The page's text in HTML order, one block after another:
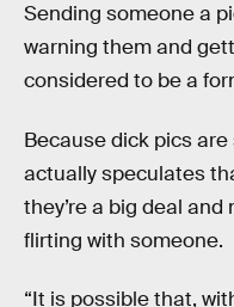
Sending someone a
warning them and
considered to be a
Because dick pics
actually speculates
they’re a big deal
flirting with someone.
“It is possible that,